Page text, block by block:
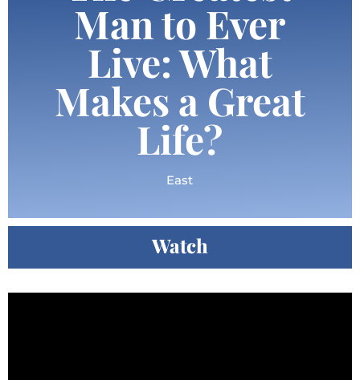
Man to Ever
Live: What
Makes a Great
Life?
East
Watch